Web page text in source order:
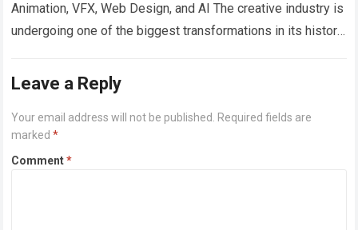
Animation, VFX, Web Design, and AI The creative industry is
undergoing one of the biggest transformations in its history.
Leave a Reply
Your email address will not be published. Required fields are
marked*
Comment*